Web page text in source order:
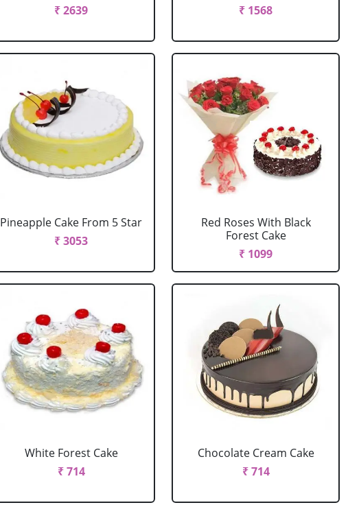
₹ 2639
₹ 1568
Pineapple Cake From 5 Star
₹ 3053
Red Roses With Black
Forest Cake
₹ 1099
White Forest Cake
₹ 714
Chocolate Cream Cake
₹ 714